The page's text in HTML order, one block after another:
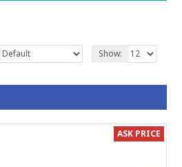
Show:
ASK PRICE